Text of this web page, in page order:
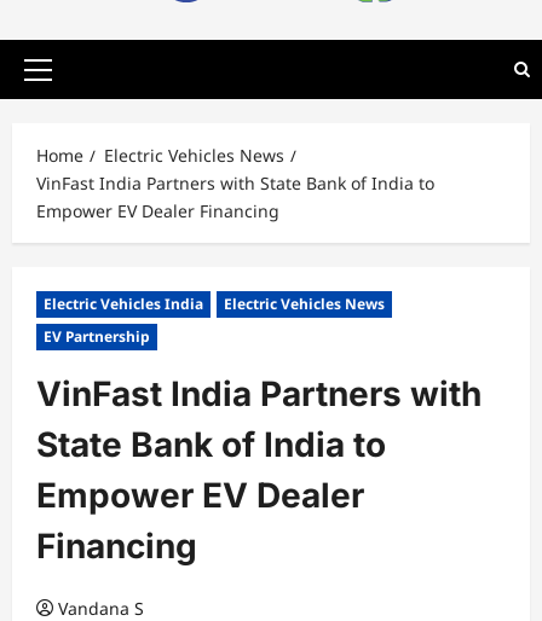
Primary
Home
Electric Vehicles News
VinFast India Partners with State Bank of India to
Empower EV Dealer Financing
Electric Vehicles India
Electric Vehicles News
EV Partnership
VinFast India Partners with
State Bank of India to
Empower EV Dealer
Financing
Vandana S